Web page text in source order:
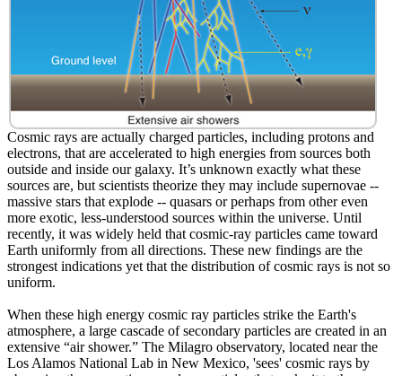
Cosmic rays are actually charged particles, including protons and
electrons, that are accelerated to high energies from sources both
outside and inside our galaxy. It’s unknown exactly what these
sources are, but scientists theorize they may include supernovae --
massive stars that explode -- quasars or perhaps from other even
more exotic, less-understood sources within the universe. Until
recently, it was widely held that cosmic-ray particles came toward
Earth uniformly from all directions. These new findings are the
strongest indications yet that the distribution of cosmic rays is not so
uniform.
When these high energy cosmic ray particles strike the Earth's
atmosphere, a large cascade of secondary particles are created in an
extensive “air shower.” The Milagro observatory, located near the
Los Alamos National Lab in New Mexico, 'sees' cosmic rays by